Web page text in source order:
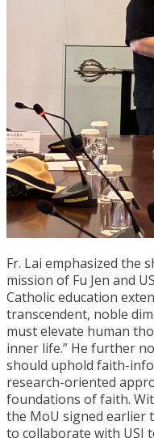
Fr. Lai emphasized the
mission of Fu Jen and
Catholic education
transcendent, noble
must elevate human
inner life.” He further
should uphold faith-
research-oriented
foundations of faith.
the MoU signed earlier
to collaborate with USJ